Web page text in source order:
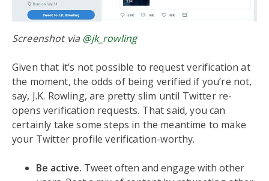
Screenshot via @jk_rowling
Given that it’s not possible to request verification at
the moment, the odds of being verified if you’re not,
say, J.K. Rowling, are pretty slim until Twitter re-
opens verification requests. That said, you can
certainly take some steps in the meantime to make
your Twitter profile verification-worthy.
Be active. Tweet often and engage with other